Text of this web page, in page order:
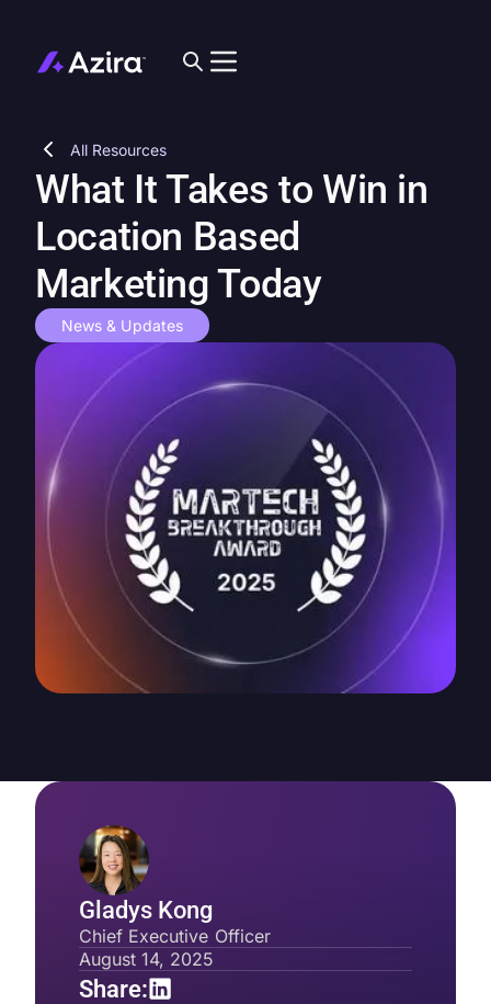
All Resources
What It Takes to Win in
Location Based
Marketing Today
News & Updates
Gladys Kong
Chief Executive Officer
August 14, 2025
Share: